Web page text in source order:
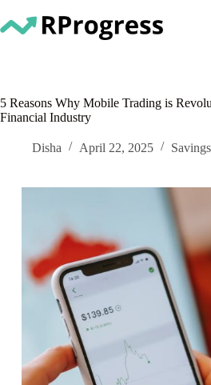
to
content
5 Reasons Why Mobile Trading is
Financial Industry
Disha April 22, 2025 Savings